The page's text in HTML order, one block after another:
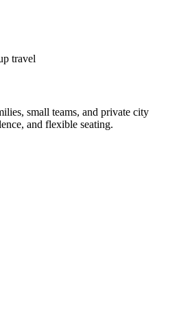
travel
small teams, and private city
and flexible seating.